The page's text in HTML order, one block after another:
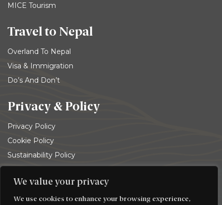
We value your privacy
We use cookies to enhance your browsing experience,
MICE Tourism
Travel to Nepal
Overland To Nepal
Visa & Immigration
Do’s And Don’t
Privacy & Policy
Privacy Policy
Cookie Policy
Sustainability Policy
Terms and conditions
© 2026Trekking Team Group . All rights reserved